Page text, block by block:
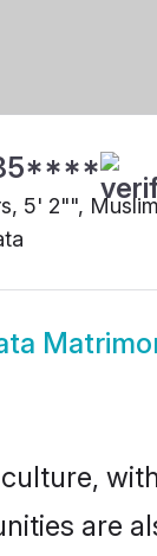
5' 2"",
are